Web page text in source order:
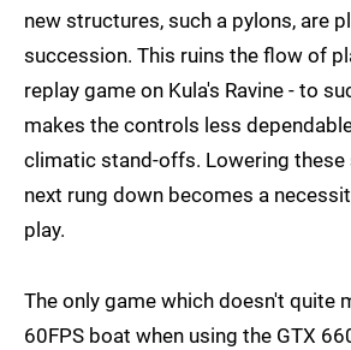
new structures, such a pylons, are
succession. This ruins the flow of
replay game on Kula's Ravine - to
makes the controls less
climatic stand-offs. Lowering
next rung down becomes a
play.
The only game which doesn't quite
60FPS boat when using the GTX